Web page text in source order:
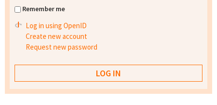
Remember me
Log in using OpenID
Create new account
Request new password